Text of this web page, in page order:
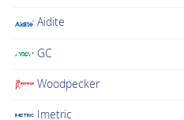
Aidite
GC
Woodpecker
Imetric